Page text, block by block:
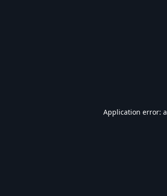
Application error: a